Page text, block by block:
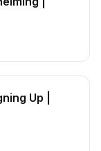
Up |